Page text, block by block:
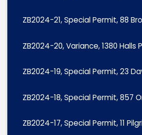
ZB2024-21, Special Permit, 88
ZB2024-20, Variance, 1380 Halls
ZB2024-19, Special Permit, 23
ZB2024-18, Special Permit, 857
ZB2024-17, Special Permit, 11